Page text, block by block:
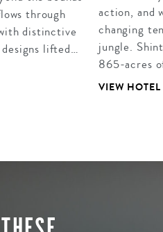
through
distinctive
lifted…
action, and
changing
jungle.
865-acres
VIEW HOTEL